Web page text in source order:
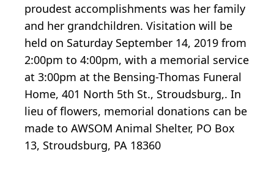
proudest accomplishments was her family
and her grandchildren. Visitation will be
held on Saturday September 14, 2019 from
2:00pm to 4:00pm, with a memorial service
at 3:00pm at the Bensing-Thomas Funeral
Home, 401 North 5th St., Stroudsburg,. In
lieu of flowers, memorial donations can be
made to AWSOM Animal Shelter, PO Box
13, Stroudsburg, PA 18360